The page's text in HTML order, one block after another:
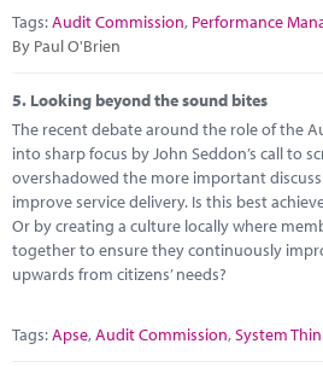
Tags:Audit Commission, Performance
By Paul O'Brien
5. Looking beyond the sound bites
The recent debate around the role of the
into sharp focus by John Seddon’s call to
overshadowed the more important
improve service delivery. Is this best
Or by creating a culture locally where
together to ensure they continuously
upwards from citizens’ needs?
Tags:Apse,Audit Commission,System